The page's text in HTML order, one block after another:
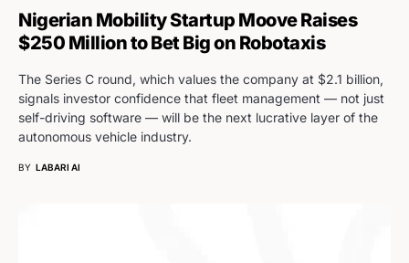
Nigerian Mobility Startup Moove Raises
$250 Million to Bet Big on Robotaxis
The Series C round, which values the company at $2.1 billion,
signals investor confidence that fleet management — not just
self-driving software — will be the next lucrative layer of the
autonomous vehicle industry.
BY LABARI AI